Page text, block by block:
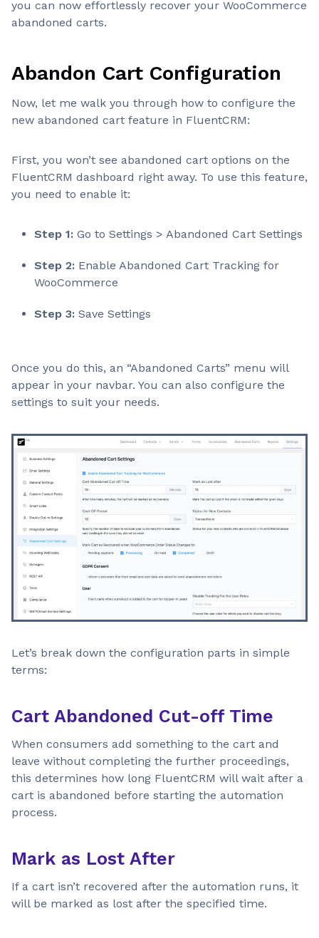
you can now effortlessly recover your WooCommerce
abandoned carts.
Abandon Cart Configuration
Now, let me walk you through how to configure the
new abandoned cart feature in FluentCRM:
First, you won’t see abandoned cart options on the
FluentCRM dashboard right away. To use this feature,
you need to enable it:
Step 1: Go to Settings > Abandoned Cart Settings
Step 2: Enable Abandoned Cart Tracking for
WooCommerce
Step 3: Save Settings
Once you do this, an “Abandoned Carts” menu will
appear in your navbar. You can also configure the
settings to suit your needs.
Let’s break down the configuration parts in simple
terms:
Cart Abandoned Cut-off Time
When consumers add something to the cart and
leave without completing the further proceedings,
this determines how long FluentCRM will wait after a
cart is abandoned before starting the automation
process.
Mark as Lost After
If a cart isn’t recovered after the automation runs, it
will be marked as lost after the specified time.